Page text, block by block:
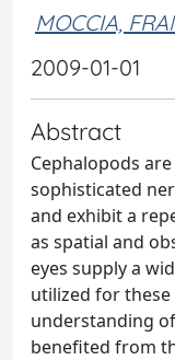
MOCCIA,
2009-01-01
Abstract
Cephalopods
sophisticated
and exhibit a
as spatial and
eyes supply a
utilized for
understanding
benefited from